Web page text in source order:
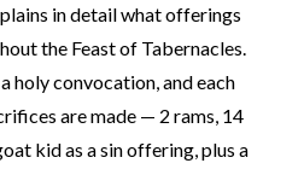
in detail what offerings
the Feast of Tabernacles.
holy convocation, and each
are made — 2 rams, 14
kid as a sin offering, plus a